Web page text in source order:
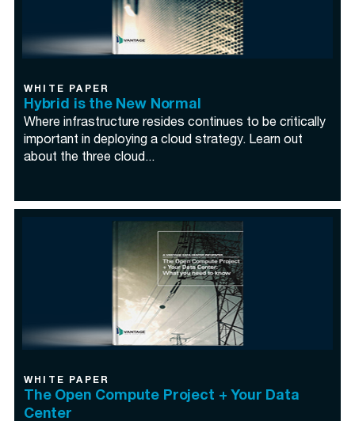
WHITE PAPER
Hybrid is the New Normal
Where infrastructure resides continues to be critically
important in deploying a cloud strategy. Learn out
about the three cloud...
WHITE PAPER
The Open Compute Project + Your Data
Center